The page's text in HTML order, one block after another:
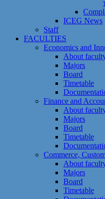
ICEG News
Staff
FACULTIES
Economics and
About
Majors
Board
Timetable
Finance and
About
Majors
Board
Timetable
Commerce,
About
Majors
Board
Timetable